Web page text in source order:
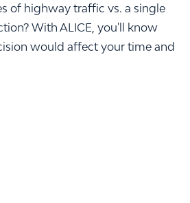
of highway traffic vs. a single
With ALICE, you'll know
would affect your time and